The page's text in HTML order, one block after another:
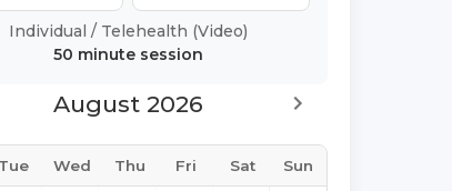
Individual / Telehealth (Video)
50 minutesession
August 2026
Tue Wed Thu Fri Sat Sun